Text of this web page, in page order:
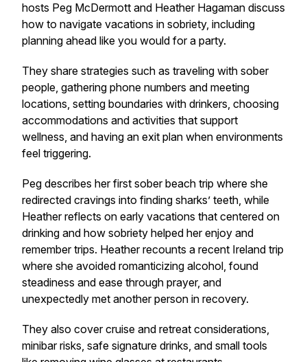
hosts Peg McDermott and Heather Hagaman discuss
how to navigate vacations in sobriety, including
planning ahead like you would for a party.
They share strategies such as traveling with sober
people, gathering phone numbers and meeting
locations, setting boundaries with drinkers, choosing
accommodations and activities that support
wellness, and having an exit plan when environments
feel triggering.
Peg describes her first sober beach trip where she
redirected cravings into finding sharks’ teeth, while
Heather reflects on early vacations that centered on
drinking and how sobriety helped her enjoy and
remember trips. Heather recounts a recent Ireland trip
where she avoided romanticizing alcohol, found
steadiness and ease through prayer, and
unexpectedly met another person in recovery.
They also cover cruise and retreat considerations,
minibar risks, safe signature drinks, and small tools